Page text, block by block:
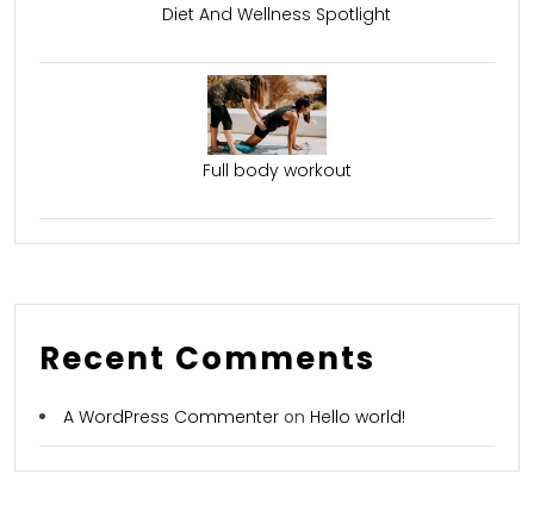
Diet And Wellness Spotlight
Full body workout
Recent Comments
A WordPress Commenter on Hello world!